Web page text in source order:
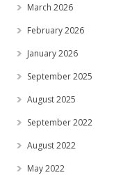
March 2026
February 2026
January 2026
September 2025
August 2025
September 2022
August 2022
May 2022